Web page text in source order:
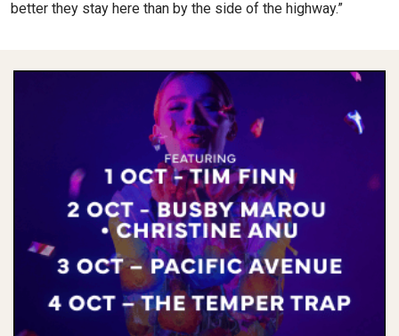
better they stay here than by the side of the highway.”